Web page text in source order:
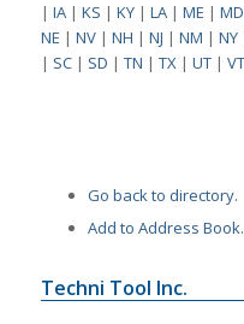
| IA| KS | KY| LA| ME | MD
NE | NV| NH | NJ | NM | NY
| SC| SD | TN | TX| UT| VT
Go back to directory.
Add to Address Book.
Techni Tool Inc.